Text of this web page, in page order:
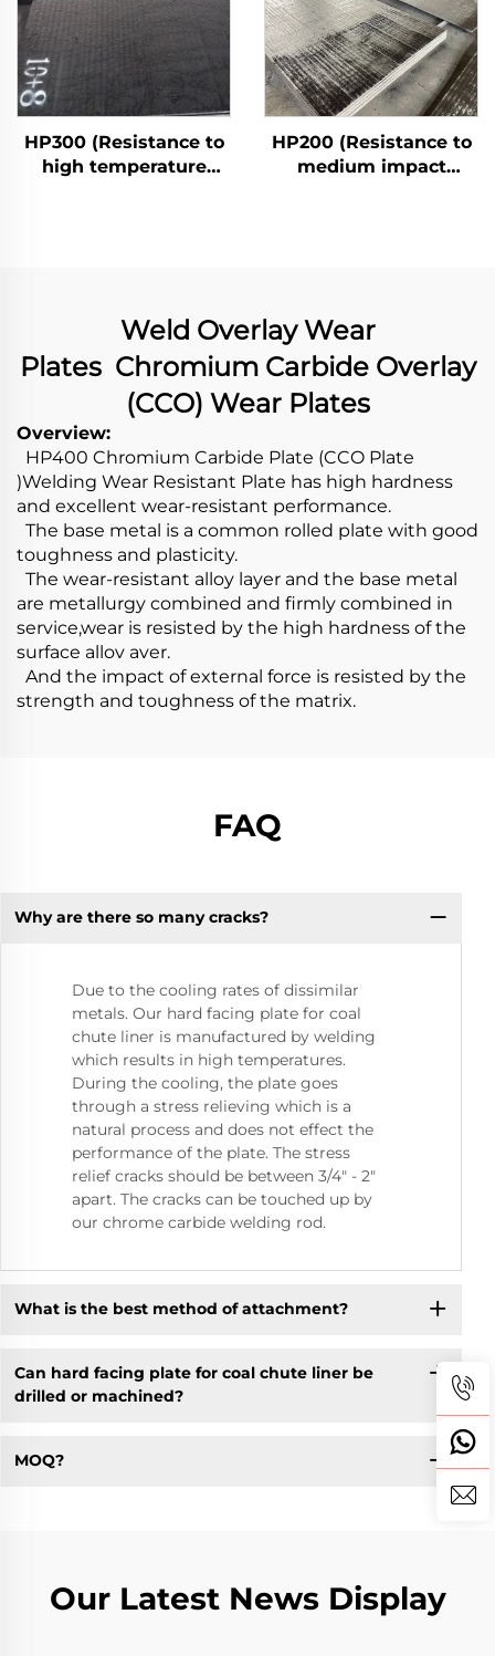
HP300 (Resistance to
high temperature
HP200 (Resistance to
medium impact
Weld Overlay Wear
Plates Chromium Carbide Overlay
(CCO) Wear Plates
Overview:
HP400 Chromium Carbide Plate (CCO Plate
)Welding Wear Resistant Plate has high hardness
and excellent wear-resistant performance.
The base metal is a common rolled plate with good
toughness and plasticity.
The wear-resistant alloy layer and the base metal
are metallurgy combined and firmly combined in
service,wear is resisted by the high hardness of the
surface allov aver.
And the impact of external force is resisted by the
strength and toughness of the matrix.
FAQ
Why are there so many cracks?
Due to the cooling rates of dissimilar
metals. Our hard facing plate for coal
chute liner is manufactured by welding
which results in high temperatures.
During the cooling, the plate goes
through a stress relieving which is a
natural process and does not effect the
performance of the plate. The stress
relief cracks should be between 3/4" - 2"
apart. The cracks can be touched up by
our chrome carbide welding rod.
What is the best method of attachment?
Can hard facing plate for coal chute liner be
drilled or machined?
MOQ?
Our Latest News Display